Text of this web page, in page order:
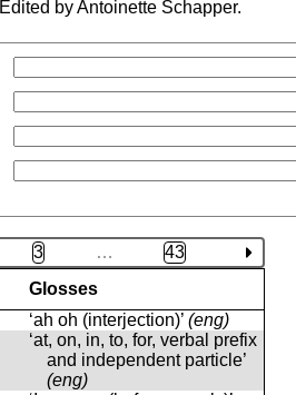
Edited by Antoinette Schapper.
3 …
43
Glosses
‘ah oh (interjection)’ (eng)
‘at, on, in, to, for, verbal prefix
and independent particle’
(eng)